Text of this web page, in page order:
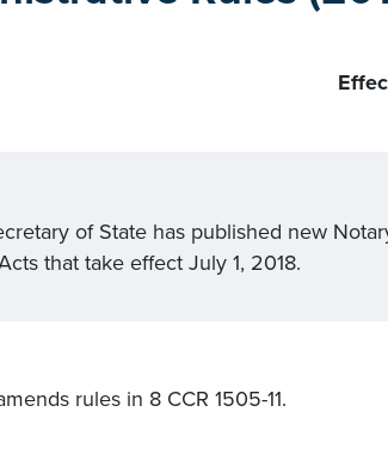
of State has published new
that take effect July 1, 2018.
rules in 8 CCR 1505-11.